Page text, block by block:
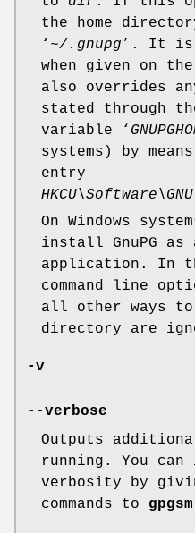
the home
‘ ~/.gnupg ’. It is
when given on
also overrides
stated through
variable ‘
systems) by
entry
On Windows
install GnuPG as
application. In
command line
all other ways to
directory are
-v
--verbose
Outputs
running. You can
verbosity by
commands to gpgsm